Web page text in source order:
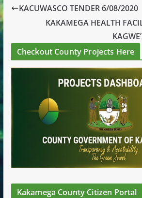
KACUWASCO TENDER 6/08/2020
KAKAMEGA HEALTH
Checkout County Projects Here
Kakamega County Citizen Portal